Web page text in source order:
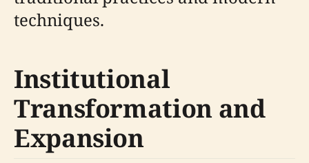
techniques.
Institutional
Transformation and
Expansion